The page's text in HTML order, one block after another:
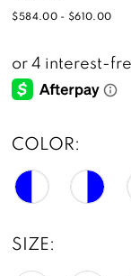
$584.00 - $610.00
COLOR:
SIZE: